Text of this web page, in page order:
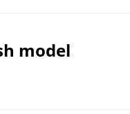
model